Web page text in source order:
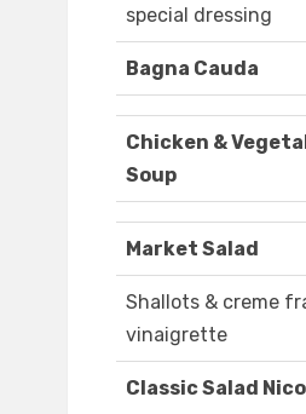
special dressing
Bagna Cauda
Chicken &
Soup
Market Salad
Shallots & creme
vinaigrette
Classic Salad